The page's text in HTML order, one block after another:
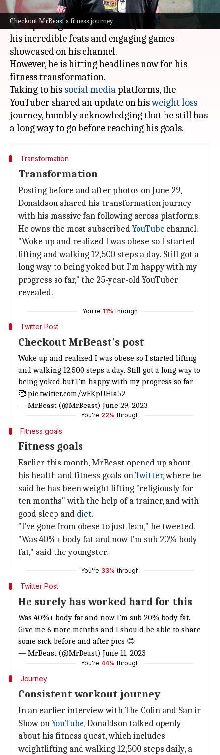
Checkout MrBeast's fitness journey
Popular American YouTuber Jimmy Donaldson,
widely recognized as MrBeast, is renowned for
his incredible feats and engaging games
showcased on his channel.
However, he is hitting headlines now for his
fitness transformation.
Taking to his social mediaplatforms, the
YouTuber shared an update on hisweight loss
journey, humbly acknowledging that he still has
Transformation
Transformation
Posting before and after photos on June 29,
Donaldson shared his transformation journey
with his massive fan following across platforms.
He owns the most subscribedYouTube channel.
"Woke up and realized I was obese so I started
lifting and walking 12,500 steps a day. Still got a
long way to being yoked but I'm happy with my
progress so far," the 25-year-old YouTuber
revealed.
You're 11% through
Twitter Post
Checkout MrBeast's post
Woke up and realized I was obese so I started lifting
and walking 12,500 steps a day. Still got a long way to
being yoked but I’m happy with my progress so far
🥰 pic.twitter.com/wFKpUHia52
— MrBeast (@MrBeast) June 29, 2023
You're 22% through
Fitness goals
Fitness goals
Earlier this month, MrBeast opened up about
his health and fitness goals onTwitter, where he
said he has been weight lifting "religiously for
ten months" with the help of a trainer, and with
good sleep and diet.
"I've gone from obese to just lean," he tweeted.
"Was 40%+ body fat and now I'm sub 20% body
fat," said the youngster.
You're 33% through
Twitter Post
He surely has worked hard for this
Was 40%+ body fat and now I’m sub 20% body fat.
Give me 6 more months and I should be able to share
some sick before and after pics 😊
— MrBeast (@MrBeast) June 11, 2023
You're 44% through
Journey
Consistent workout journey
In an earlier interview with The Colin and Samir
Show onYouTube, Donaldson talked openly
about his fitness quest, which includes
weightlifting and walking 12,500 steps daily, a